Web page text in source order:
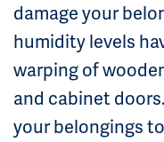
damage your
humidity levels
warping of
and cabinet
your belongings